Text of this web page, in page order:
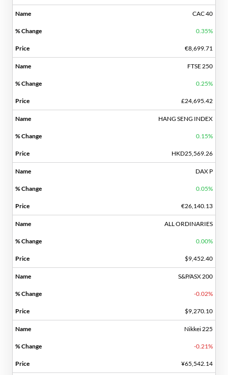
CAC 40
0.35%
€8,699.71
FTSE 250
0.25%
£24,695.42
HANG SENG INDEX
0.15%
HKD25,569.26
DAX P
0.05%
€26,140.13
ALL ORDINARIES
0.00%
$9,452.40
S&P/ASX 200
-0.02%
$9,270.10
Nikkei 225
-0.21%
¥65,542.14